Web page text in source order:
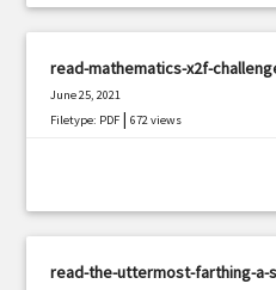
read-mathematics-x2f-
June 25, 2021
Filetype: PDF |672 views
read-the-uttermost-farthing-a-